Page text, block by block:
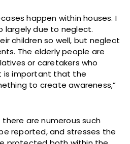
happen within houses. I
largely due to neglect.
children so well, but neglect
The elderly people are
or caretakers who
is important that the
to create awareness,”
are numerous such
reported, and stresses the